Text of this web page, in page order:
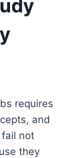
requires
and
not
they